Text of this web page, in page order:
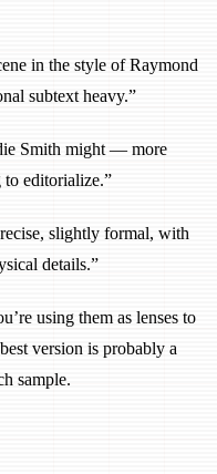
in the style of Raymond
subtext heavy.”
Smith might — more
editorialize.”
slightly formal, with
details.”
using them as lenses to
version is probably a
sample.